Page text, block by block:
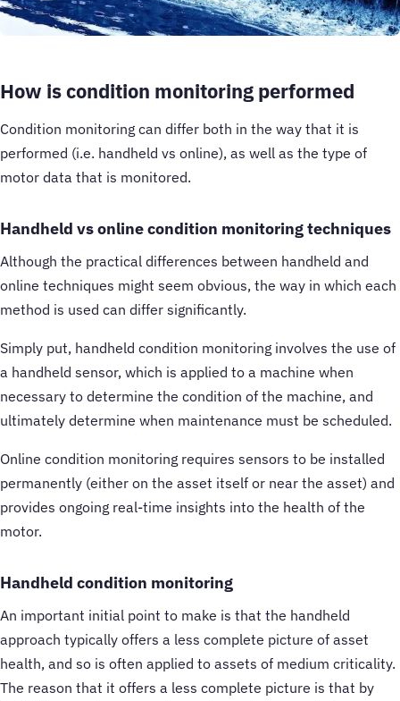
How is condition monitoring performed
Condition monitoring can differ both in the way that it is
performed (i.e. handheld vs online), as well as the type of
motor data that is monitored.
Handheld vs online condition monitoring techniques
Although the practical differences between handheld and
online techniques might seem obvious, the way in which each
method is used can differ significantly.
Simply put, handheld condition monitoring involves the use of
a handheld sensor, which is applied to a machine when
necessary to determine the condition of the machine, and
ultimately determine when maintenance must be scheduled.
Online condition monitoring requires sensors to be installed
permanently (either on the asset itself or near the asset) and
provides ongoing real-time insights into the health of the
motor.
Handheld condition monitoring
An important initial point to make is that the handheld
approach typically offers a less complete picture of asset
health, and so is often applied to assets of medium criticality.
The reason that it offers a less complete picture is that by